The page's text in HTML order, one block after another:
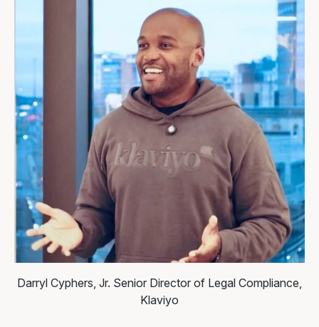
Darryl Cyphers, Jr. Senior Director of Legal Compliance,
Klaviyo